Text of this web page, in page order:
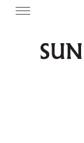
Skip Toggle